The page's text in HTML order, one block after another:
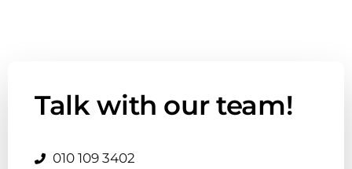
Talk with our team!
010 109 3402